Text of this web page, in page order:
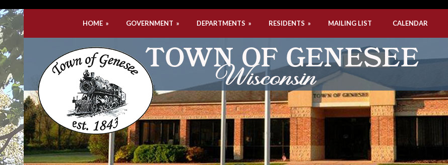
HOME» GOVERNMENT » DEPARTMENTS » RESIDENTS » MAILING LIST CALENDAR